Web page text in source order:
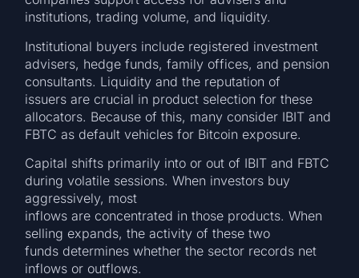
institutions, trading volume, and liquidity.
Institutional buyers include registered investment
advisers, hedge funds, family offices, and pension
consultants. Liquidity and the reputation of
issuers are crucial in product selection for these
allocators. Because of this, many consider IBIT and
FBTC as default vehicles for Bitcoin exposure.
Capital shifts primarily into or out of IBIT and FBTC
during volatile sessions. When investors buy
aggressively, most
inflows are concentrated in those products. When
selling expands, the activity of these two
funds determines whether the sector records net
inflows or outflows.